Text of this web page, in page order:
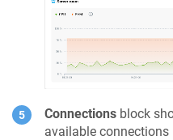
Connections block
available